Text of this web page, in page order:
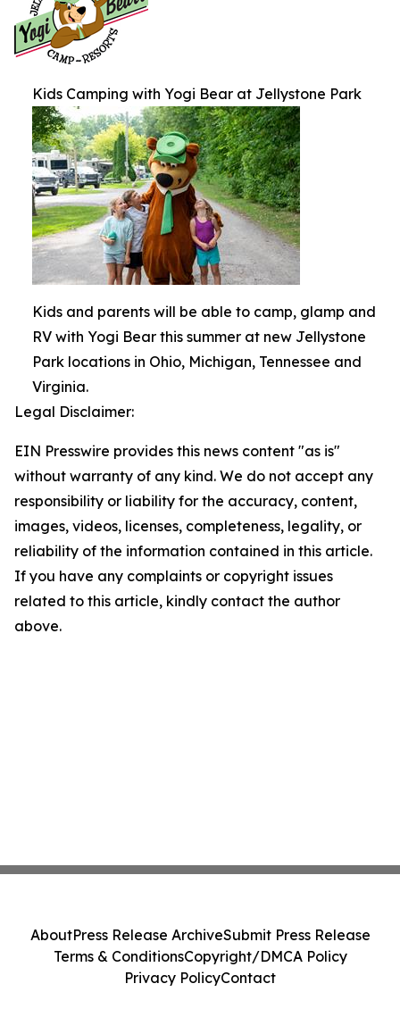
Kids Camping with Yogi Bear at Jellystone Park
Kids and parents will be able to camp, glamp and
RV with Yogi Bear this summer at new Jellystone
Park locations in Ohio, Michigan, Tennessee and
Virginia.
Legal Disclaimer:
EIN Presswire provides this news content "as is"
without warranty of any kind. We do not accept any
responsibility or liability for the accuracy, content,
images, videos, licenses, completeness, legality, or
reliability of the information contained in this article.
If you have any complaints or copyright issues
related to this article, kindly contact the author
above.
AboutPress Release ArchiveSubmit Press Release
Terms & ConditionsCopyright/DMCA Policy
Privacy PolicyContact